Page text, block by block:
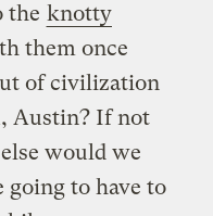
the knotty
them once
of civilization
Austin? If not
would we
going to have to